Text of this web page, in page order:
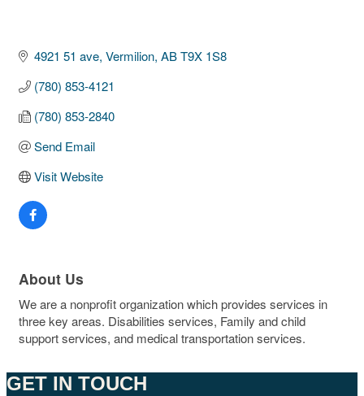
4921 51 ave Vermilion AB T9X 1S8
(780) 853-4121
(780) 853-2840
Send Email
Visit Website
About Us
We are a nonprofit organization which provides services in
three key areas. Disabilities services, Family and child
support services, and medical transportation services.
GET IN TOUCH